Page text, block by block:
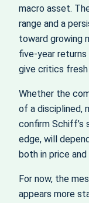
macro asset.
range and a
toward growing
five‑year
give critics fresh
Whether the
of a disciplined,
confirm Schiff’s
edge, will
both in price and
For now, the
appears more